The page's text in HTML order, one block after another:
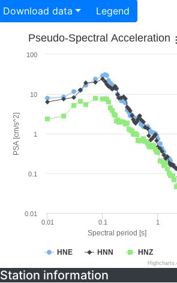
Download data Legend
Spectral period [s]
PSA [cm/s^2]
Pseudo-Spectral Acceleration
HNE HNN HNZ
0.01 0.1 1
0.01
0.1
1
10
100
Station information